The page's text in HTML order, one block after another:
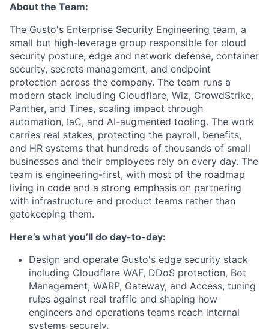
About the Team:
The Gusto's Enterprise Security Engineering team, a
small but high-leverage group responsible for cloud
security posture, edge and network defense, container
security, secrets management, and endpoint
protection across the company. The team runs a
modern stack including Cloudflare, Wiz, CrowdStrike,
Panther, and Tines, scaling impact through
automation, IaC, and AI-augmented tooling. The work
carries real stakes, protecting the payroll, benefits,
and HR systems that hundreds of thousands of small
businesses and their employees rely on every day. The
team is engineering-first, with most of the roadmap
living in code and a strong emphasis on partnering
with infrastructure and product teams rather than
gatekeeping them.
Here’s what you’ll do day-to-day:
Design and operate Gusto's edge security stack
including Cloudflare WAF, DDoS protection, Bot
Management, WARP, Gateway, and Access, tuning
rules against real traffic and shaping how
engineers and operations teams reach internal
systems securely.